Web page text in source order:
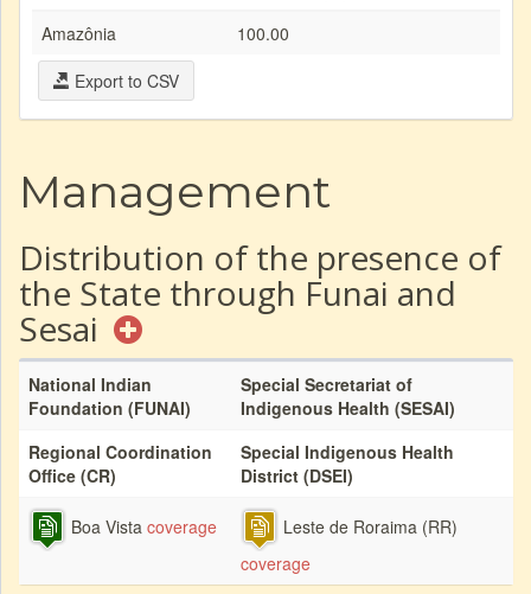
Amazônia
100.00
Export to CSV
Management
Distribution of the presence of
the State through Funai and
Sesai
National Indian
Foundation (FUNAI)
Special Secretariat of
Indigenous Health (SESAI)
Regional Coordination
Office (CR)
Special Indigenous Health
District (DSEI)
Boa Vista coverage
Leste de Roraima (RR)
coverage